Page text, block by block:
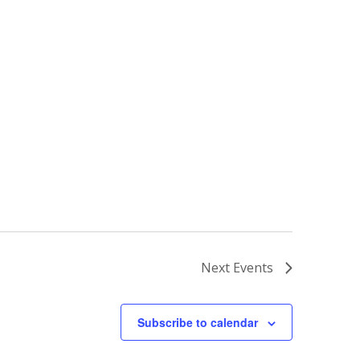
Next Events
Subscribe to calendar